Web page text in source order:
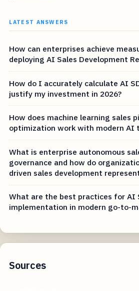
LATEST ANSWERS
How can enterprises achieve
deploying AI Sales Development
How do I accurately calculate AI
justify my investment in 2026?
How does machine learning sales
optimization work with modern AI
What is enterprise autonomous
governance and how do
driven sales development
What are the best practices for AI
implementation in modern go-to-
Sources